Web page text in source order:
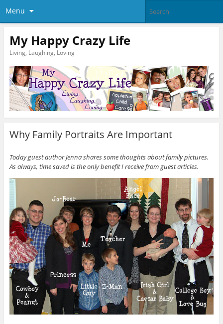
Menu
My Happy Crazy Life
Living, Laughing, Loving
Why Family Portraits Are Important
Today guest author Jenna shares some thoughts about family pictures.
As always, time saved is the only benefit I receive from guest articles.